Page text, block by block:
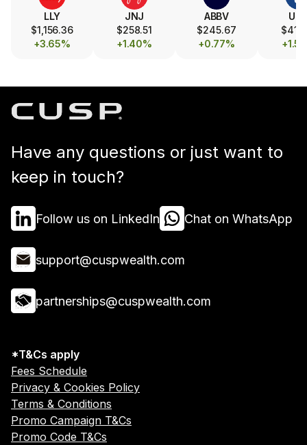
LLY
$1,156.36
+3.65%
JNJ
$258.51
+1.40%
ABBV
$245.67
+0.77%
Have any questions or just want to
keep in touch?
Follow us on LinkedIn Chat on WhatsApp
support@cuspwealth.com
partnerships@cuspwealth.com
*T&Cs apply
Fees Schedule
Privacy & Cookies Policy
Terms & Conditions
Promo Campaign T&Cs
Promo Code T&Cs